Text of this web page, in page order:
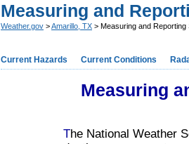
Measuring and
Weather.gov >Amarillo, TX > Measuring and Reporting
Current Hazards Current Conditions
Measuring
The National Weather